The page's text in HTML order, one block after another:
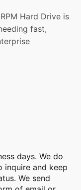
Hard Drive is
fast,
days. We do
inquire and keep
We send